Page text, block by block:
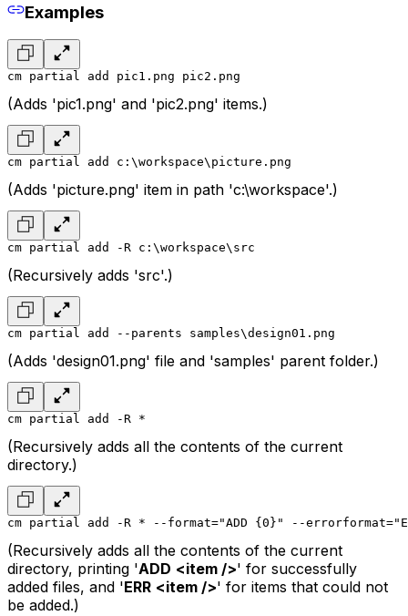
Examples
cm partial add pic1.png pic2.png
(Adds 'pic1.png' and 'pic2.png' items.)
cm partial add c:\workspace\picture.png
(Adds 'picture.png' item in path 'c:\workspace'.)
cm partial add -R c:\workspace\src
(Recursively adds 'src'.)
cm partial add --parents samples\design01.png
(Adds 'design01.png' file and 'samples' parent folder.)
cm partial add -R *
(Recursively adds all the contents of the current
directory.)
cm partial add -R * --format="ADD {0}" --
(Recursively adds all the contents of the current
directory, printing 'ADD <item />' for successfully
added files, and 'ERR <item />' for items that could not
be added.)